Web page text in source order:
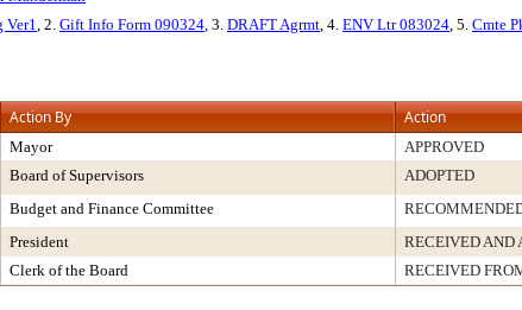
Ver1, 2. Gift Info Form 090324, 3. DRAFT Agrmt, 4. ENV Ltr 083024, 5. Cmte
Action By Action
Mayor APPROVED
Board of Supervisors ADOPTED
Budget and Finance Committee
President RECEIVED AND
Clerk of the Board RECEIVED